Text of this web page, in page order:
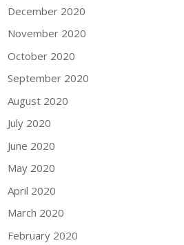
December 2020
November 2020
October 2020
September 2020
August 2020
July 2020
June 2020
May 2020
April 2020
March 2020
February 2020